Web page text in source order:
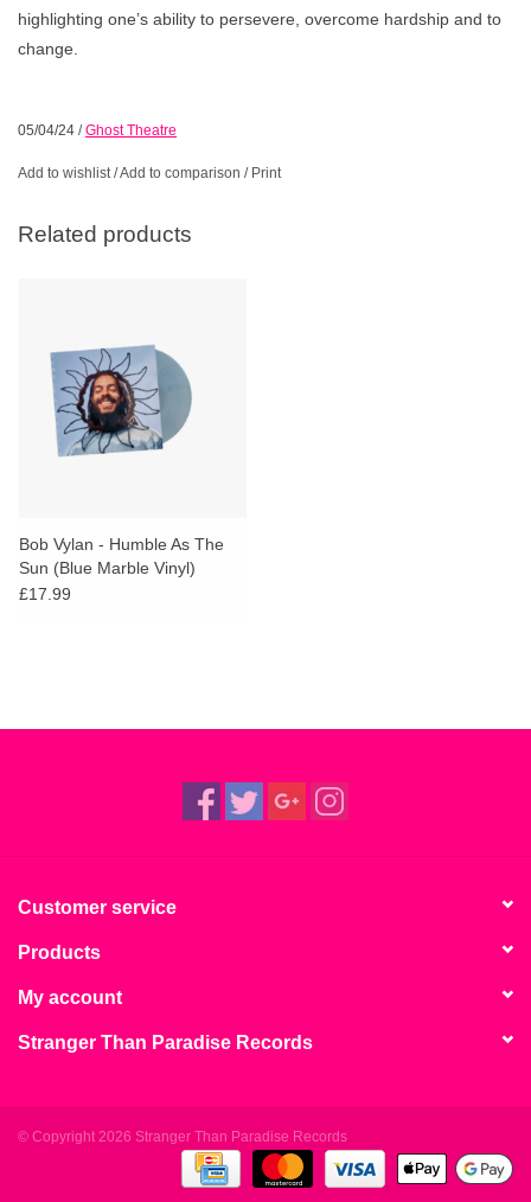
highlighting one’s ability to persevere, overcome hardship and to
change.
05/04/24 /Ghost Theatre
Add to wishlist/Add to comparison / Print
Related products
Bob Vylan - Humble As The
Sun (Blue Marble Vinyl)
£17.99
Customer service
Products
My account
Stranger Than Paradise Records
© Copyright 2026 Stranger Than Paradise Records